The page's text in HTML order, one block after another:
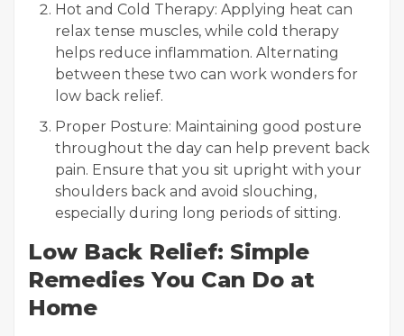
Hot and Cold Therapy: Applying heat can
relax tense muscles, while cold therapy
helps reduce inflammation. Alternating
between these two can work wonders for
low back relief.
Proper Posture: Maintaining good posture
throughout the day can help prevent back
pain. Ensure that you sit upright with your
shoulders back and avoid slouching,
especially during long periods of sitting.
Low Back Relief: Simple
Remedies You Can Do at
Home